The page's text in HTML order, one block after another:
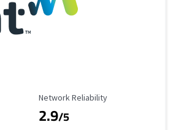
Reliability Rating
Network Reliability
2.9/5